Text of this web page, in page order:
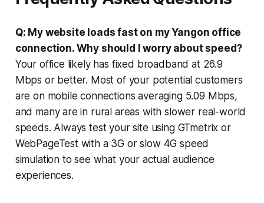
Q: My website loads fast on my Yangon office
connection. Why should I worry about speed?
Your office likely has fixed broadband at 26.9
Mbps or better. Most of your potential customers
are on mobile connections averaging 5.09 Mbps,
and many are in rural areas with slower real-world
speeds. Always test your site using GTmetrix or
WebPageTest with a 3G or slow 4G speed
simulation to see what your actual audience
experiences.